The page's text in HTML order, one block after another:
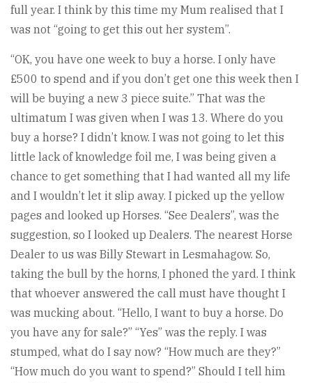
full year. I think by this time my Mum realised that I
was not “going to get this out her system”.
“OK, you have one week to buy a horse. I only have
£500 to spend and if you don’t get one this week then I
will be buying a new 3 piece suite.” That was the
ultimatum I was given when I was 13. Where do you
buy a horse? I didn’t know. I was not going to let this
little lack of knowledge foil me, I was being given a
chance to get something that I had wanted all my life
and I wouldn’t let it slip away. I picked up the yellow
pages and looked up Horses. “See Dealers”, was the
suggestion, so I looked up Dealers. The nearest Horse
Dealer to us was Billy Stewart in Lesmahagow. So,
taking the bull by the horns, I phoned the yard. I think
that whoever answered the call must have thought I
was mucking about. “Hello, I want to buy a horse. Do
you have any for sale?” “Yes” was the reply. I was
stumped, what do I say now? “How much are they?”
“How much do you want to spend?” Should I tell him